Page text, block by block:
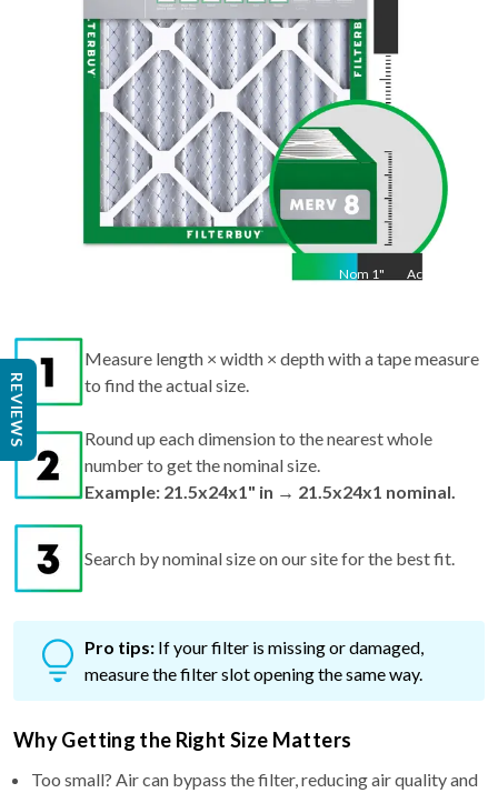
Nom 1" Act
Measure length × width × depth with a tape measure
to find the actual size.
Round up each dimension to the nearest whole
number to get the nominal size.
Example: 21.5x24x1" in → 21.5x24x1 nominal.
Search by nominal size on our site for the best fit.
Pro tips: If your filter is missing or damaged,
measure the filter slot opening the same way.
Why Getting the Right Size Matters
Too small? Air can bypass the filter, reducing air quality and
REVIEWS